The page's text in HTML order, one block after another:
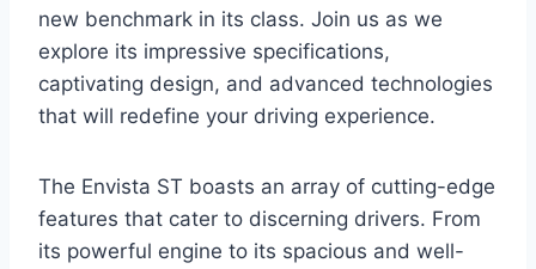
new benchmark in its class. Join us as we
explore its impressive specifications,
captivating design, and advanced technologies
that will redefine your driving experience.
The Envista ST boasts an array of cutting-edge
features that cater to discerning drivers. From
its powerful engine to its spacious and well-